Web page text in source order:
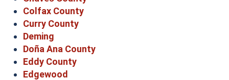
Colfax County
Curry County
Deming
Doña Ana County
Eddy County
Edgewood